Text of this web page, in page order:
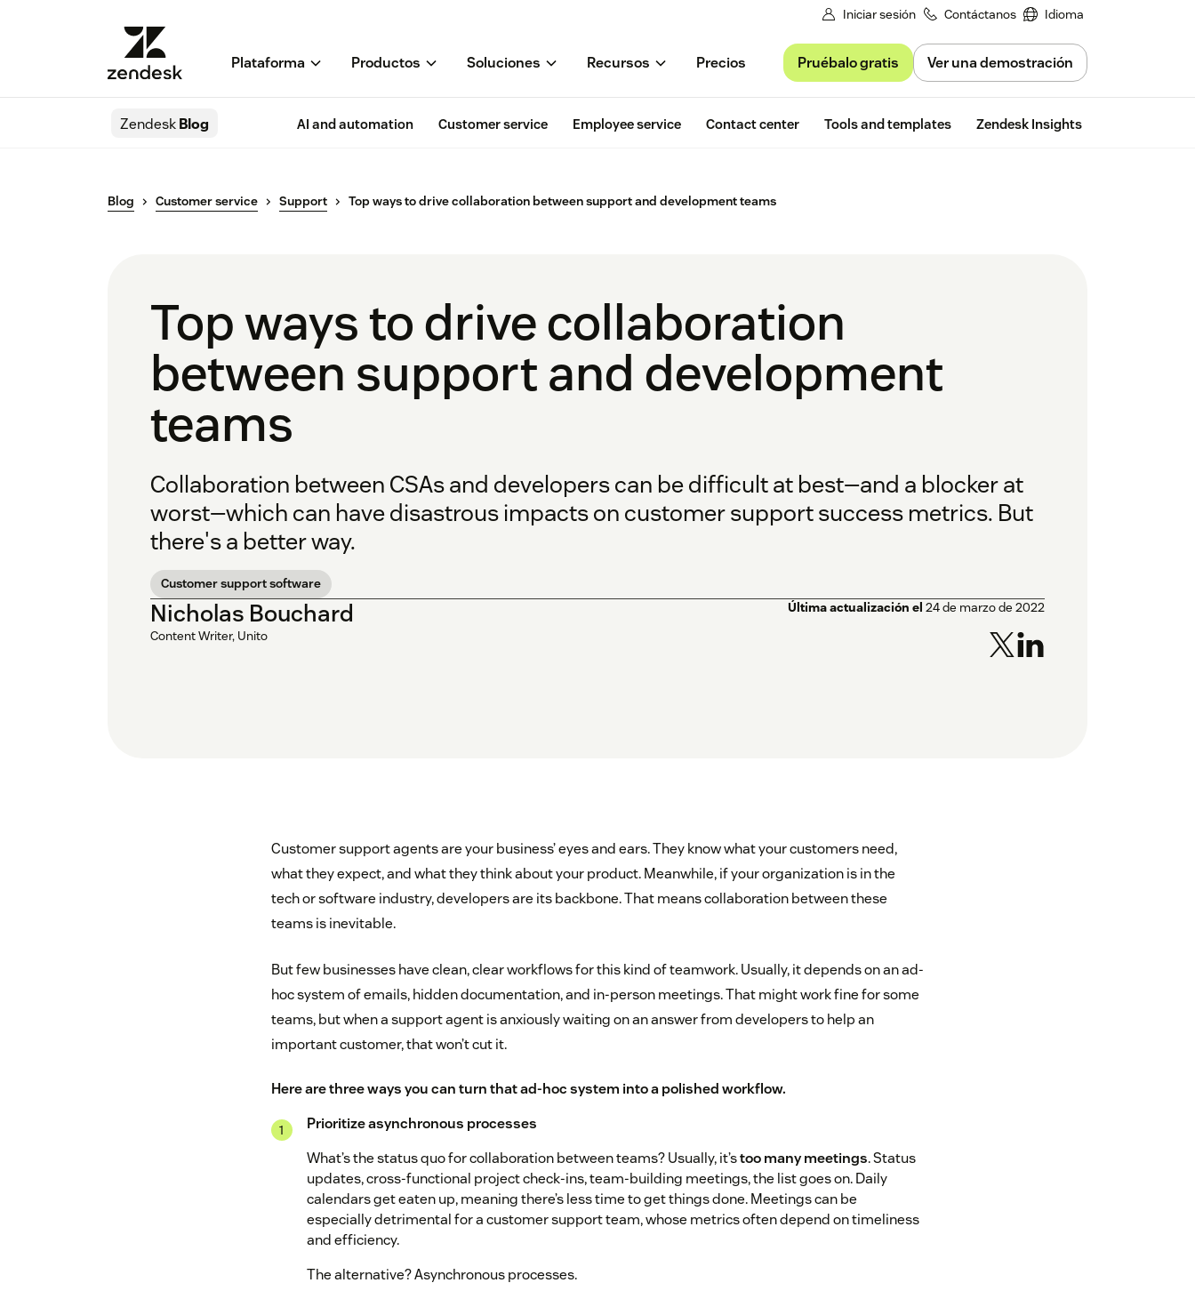
Iniciar sesión Contáctanos Idioma
Plataforma Productos Soluciones Recursos Precios Pruébalo gratis Ver una demostración
ZendeskBlog AI and automation Customer service Employee service Contact center Tools and templates Zendesk Insights
Blog Customer service Support Top ways to drive collaboration between support and development teams
Top ways to drive collaboration
between support and development
teams
Collaboration between CSAs and developers can be difficult at best—and a blocker at
worst—which can have disastrous impacts on customer support success metrics. But
there's a better way.
Customer support software
Nicholas Bouchard
Content Writer, Unito
Última actualización el 24 de marzo de 2022
Customer support agents are your business’ eyes and ears. They know what your customers need,
what they expect, and what they think about your product. Meanwhile, if your organization is in the
tech or software industry, developers are its backbone. That means collaboration between these
teams is inevitable.
But few businesses have clean, clear workflows for this kind of teamwork. Usually, it depends on an ad-
hoc system of emails, hidden documentation, and in-person meetings. That might work fine for some
teams, but when a support agent is anxiously waiting on an answer from developers to help an
important customer, that won’t cut it.
Here are three ways you can turn that ad-hoc system into a polished workflow.
Prioritize asynchronous processes
What’s the status quo for collaboration between teams? Usually, it’stoo many meetings. Status
updates, cross-functional project check-ins, team-building meetings, the list goes on. Daily
calendars get eaten up, meaning there’s less time to get things done. Meetings can be
especially detrimental for a customer support team, whose metrics often depend on timeliness
and efficiency.
The alternative? Asynchronous processes.